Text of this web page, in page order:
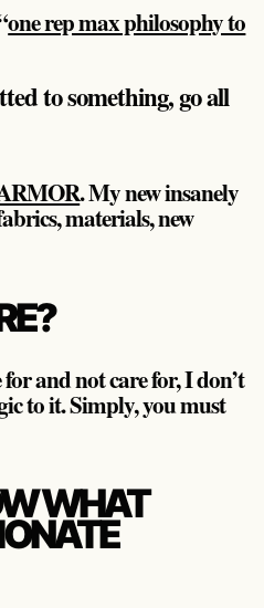
one rep max philosophy to
to something, go all
. My new insanely
materials, new
and not care for, I don’t
to it. Simply, you must
WHAT